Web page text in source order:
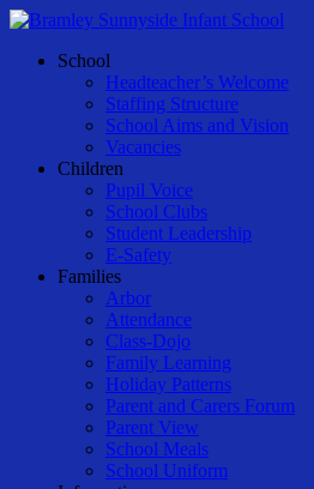
Skip
main
Menu
School
Headteacher’s Welcome
Staffing Structure
School Aims and Vision
Vacancies
Children
Pupil Voice
School Clubs
Student Leadership
E-Safety
Families
Arbor
Attendance
Class-Dojo
Family Learning
Holiday Patterns
Parent and Carers Forum
Parent View
School Meals
School Uniform